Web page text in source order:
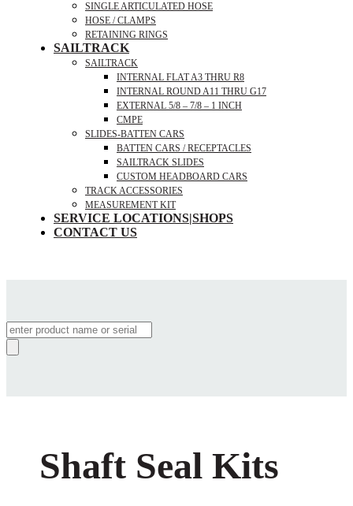
SINGLE ARTICULATED HOSE
HOSE / CLAMPS
RETAINING RINGS
SAILTRACK
SAILTRACK
INTERNAL FLAT A3 THRU R8
INTERNAL ROUND A11 THRU G17
EXTERNAL 5/8 – 7/8 – 1 INCH
CMPE
SLIDES-BATTEN CARS
BATTEN CARS / RECEPTACLES
SAILTRACK SLIDES
CUSTOM HEADBOARD CARS
TRACK ACCESSORIES
MEASUREMENT KIT
SERVICE LOCATIONS|SHOPS
CONTACT US
Products
search
Shaft Seal Kits